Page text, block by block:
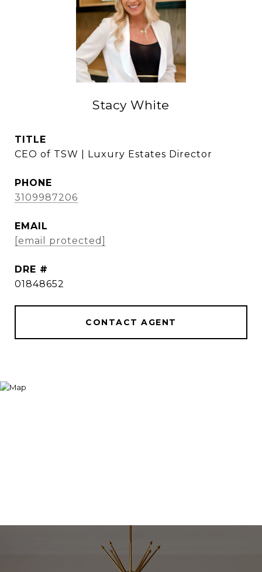
Stacy White
TITLE
CEO of TSW | Luxury Estates Director
PHONE
3109987206
EMAIL
[email protected]
DRE #
01848652
CONTACT AGENT